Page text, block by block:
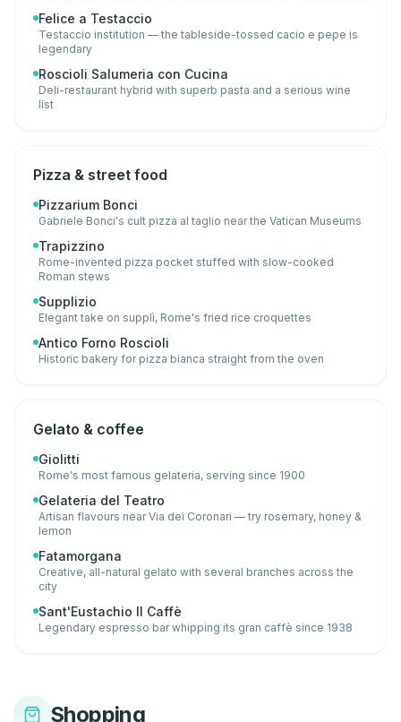
Felice a Testaccio
Testaccio institution — the tableside-tossed cacio e pepe is
legendary
Roscioli Salumeria con Cucina
Deli-restaurant hybrid with superb pasta and a serious wine
list
Pizza & street food
Pizzarium Bonci
Gabriele Bonci's cult pizza al taglio near the Vatican Museums
Trapizzino
Rome-invented pizza pocket stuffed with slow-cooked
Roman stews
Supplizio
Elegant take on supplì, Rome's fried rice croquettes
Antico Forno Roscioli
Historic bakery for pizza bianca straight from the oven
Gelato & coffee
Giolitti
Rome's most famous gelateria, serving since 1900
Gelateria del Teatro
Artisan flavours near Via dei Coronari — try rosemary, honey &
lemon
Fatamorgana
Creative, all-natural gelato with several branches across the
city
Sant'Eustachio Il Caffè
Legendary espresso bar whipping its gran caffè since 1938
Shopping